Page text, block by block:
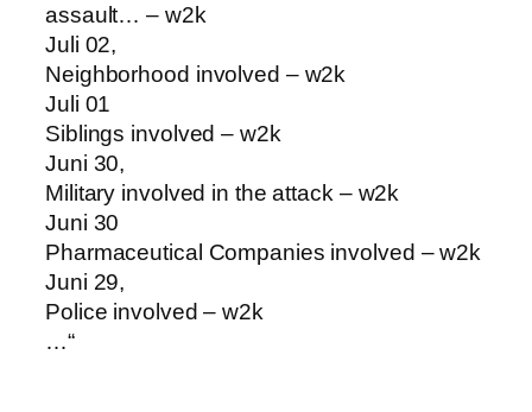
assault… – w2k
Juli 02,
Neighborhood involved – w2k
Juli 01
Siblings involved – w2k
Juni 30,
Military involved in the attack – w2k
Juni 30
Pharmaceutical Companies involved – w2k
Juni 29,
Police involved – w2k
…“